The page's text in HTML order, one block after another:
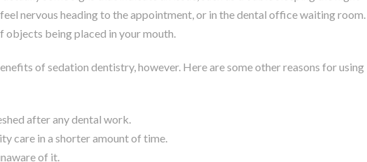
nervous heading to the appointment, or in the dental office waiting room.
objects being placed in your mouth.
of sedation dentistry, however. Here are some other reasons for using
after any dental work.
care in a shorter amount of time.
of it.